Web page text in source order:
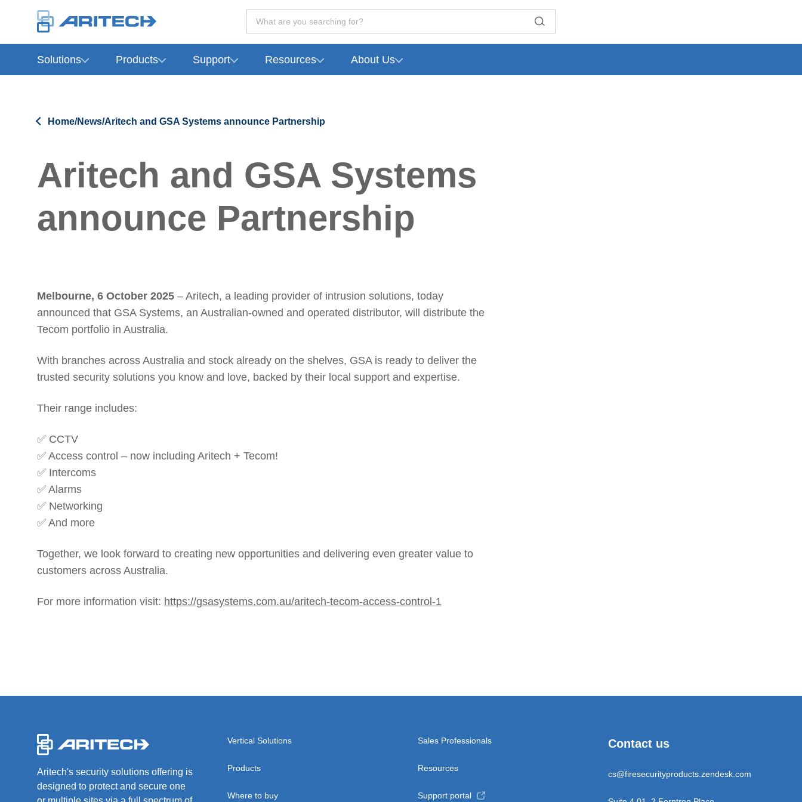
What are you searching for?
Solutions Products Support Resources About Us
Home/News/Aritech and GSA Systems announce Partnership
Aritech and GSA Systems
announce Partnership
Melbourne, 6 October 2025 – Aritech, a leading provider of intrusion solutions, today
announced that GSA Systems, an Australian-owned and operated distributor, will distribute the
Tecom portfolio in Australia.
With branches across Australia and stock already on the shelves, GSA is ready to deliver the
trusted security solutions you know and love, backed by their local support and expertise.
Their range includes:
✅ CCTV
✅ Access control – now including Aritech + Tecom!
✅ Intercoms
✅ Alarms
✅ Networking
✅ And more
Together, we look forward to creating new opportunities and delivering even greater value to
customers across Australia.
For more information visit: https://gsasystems.com.au/aritech-tecom-access-control-1
Aritech's security solutions offering is
designed to protect and secure one
Vertical Solutions
Products
Where to buy
Sales Professionals
Resources
Support portal
Contact us
cs@firesecurityproducts.zendesk.com